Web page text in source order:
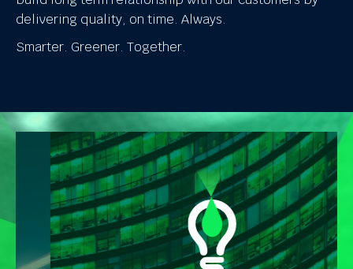
delivering quality, on time. Always.
Smarter. Greener. Together.